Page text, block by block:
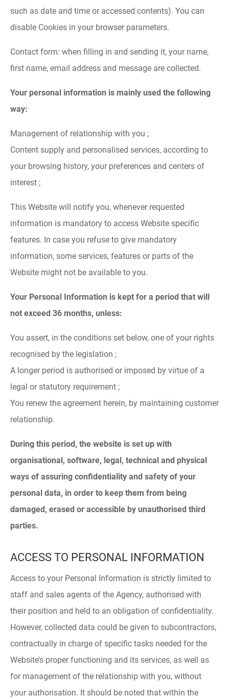
such as date and time or accessed contents). You can
disable Cookies in your browser parameters.
Contact form: when filling in and sending it, your name,
first name, email address and message are collected.
Your personal information is mainly used the following
way:
Management of relationship with you ;
Content supply and personalised services, according to
your browsing history, your preferences and centers of
interest ;
This Website will notify you, whenever requested
information is mandatory to access Website specific
features. In case you refuse to give mandatory
information, some services, features or parts of the
Website might not be available to you.
Your Personal Information is kept for a period that will
not exceed 36 months, unless:
You assert, in the conditions set below, one of your rights
recognised by the legislation ;
A longer period is authorised or imposed by virtue of a
legal or statutory requirement ;
You renew the agreement herein, by maintaining customer
relationship.
During this period, the website is set up with
organisational, software, legal, technical and physical
ways of assuring confidentiality and safety of your
personal data, in order to keep them from being
damaged, erased or accessible by unauthorised third
parties.
ACCESS TO PERSONAL INFORMATION
Access to your Personal Information is strictly limited to
staff and sales agents of the Agency, authorised with
their position and held to an obligation of confidentiality.
However, collected data could be given to subcontractors,
contractually in charge of specific tasks needed for the
Website’s proper functioning and its services, as well as
for management of the relationship with you, without
your authorisation. It should be noted that within the